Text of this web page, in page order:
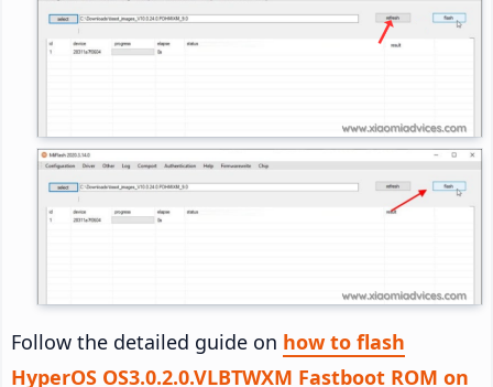
Follow the detailed guide on how to flash
HyperOS OS3.0.2.0.VLBTWXM Fastboot ROM on